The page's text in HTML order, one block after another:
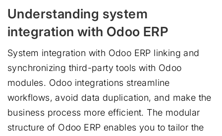
Understanding system
integration with Odoo ERP
System integration with Odoo ERP linking and
synchronizing third-party tools with Odoo
modules. Odoo integrations streamline
workflows, avoid data duplication, and make the
business process more efficient. The modular
structure of Odoo ERP enables you to tailor the